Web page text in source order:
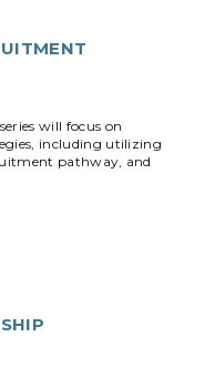
will focus on
including utilizing
pathway, and